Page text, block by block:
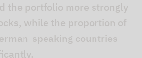
the portfolio more strongly
while the proportion of
speaking countries